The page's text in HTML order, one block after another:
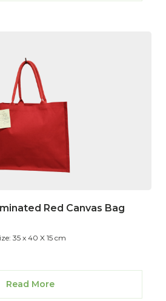
Red Canvas Bag
35 x 40 X 15 cm
Read More